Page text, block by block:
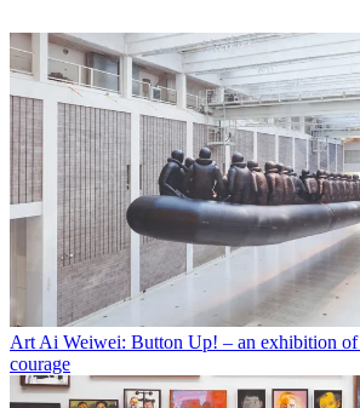
ArtAi Weiwei: Button Up! – an exhibition of
courage